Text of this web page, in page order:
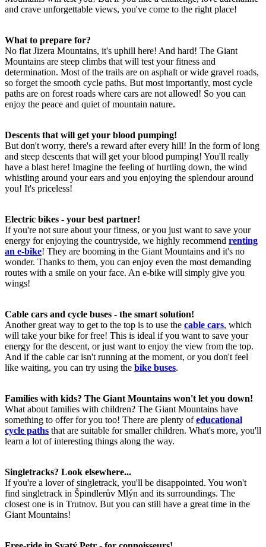
and crave unforgettable views, you've come to the right place!
What to prepare for?
No flat Jizera Mountains, it's uphill here! And hard! The Giant
Mountains are steep climbs that will test your fitness and
determination. Most of the trails are on asphalt or wide gravel roads,
so forget the smooth cycle paths. But most importantly, most cycle
paths are on forest roads where cars are not allowed! So you can
enjoy the peace and quiet of mountain nature.
Descents that will get your blood pumping!
But don't worry, there's a reward after every hill! In the form of long
and steep descents that will get your blood pumping! You'll really
have a blast here! Imagine the feeling of hurtling down, the wind
whistling around your ears and you enjoying the splendour around
you! It's priceless!
Electric bikes - your best partner!
If you're not sure about your fitness, or you just want to save your
energy for enjoying the countryside, we highly recommend renting
an e-bike! They are booming in the Giant Mountains and it's no
wonder. Thanks to them, you can enjoy even the most demanding
routes with a smile on your face. An e-bike will simply give you
wings!
Cable cars and cycle buses - the smart solution!
Another great way to get to the top is to use the cable cars, which
will take your bike for free! This is ideal if you want to save your
energy for the descent, or just want to enjoy the view from the top.
And if the cable car isn't running at the moment, or you don't feel
like waiting, you can try using the bike buses.
Families with kids? The Giant Mountains won't let you down!
What about families with children? The Giant Mountains have
something to offer for you too! There are plenty ofeducational
cycle paths that are suitable for smaller children. What's more, you'll
learn a lot of interesting things along the way.
Singletracks? Look elsewhere...
If you're a lover of singletrack, you'll be disappointed. You won't
find singletrack in Špindlerův Mlýn and its surroundings. The
closest one is in Trutnov. But you can still have a great time in the
Giant Mountains!